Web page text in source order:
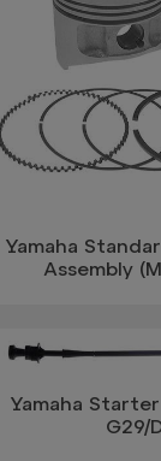
Yamaha
Assembly
Yamaha
G29/